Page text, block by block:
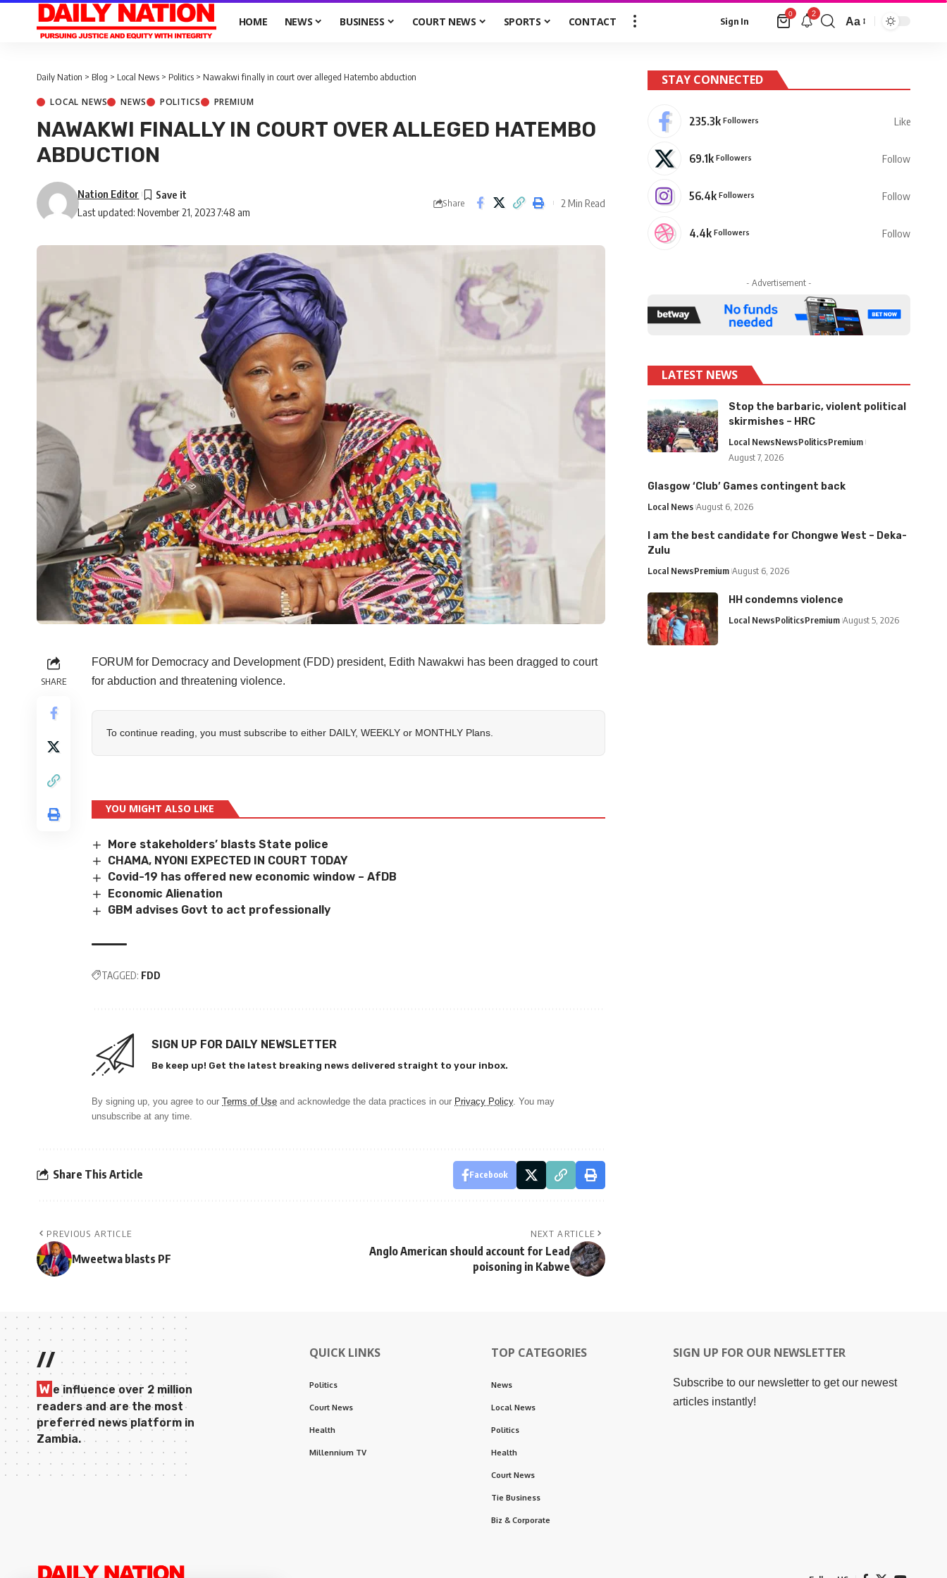
HOME NEWS BUSINESS COURT NEWS SPORTS CONTACT Sign In
0 2
Aa
Daily Nation > Blog > Local News > Politics > Nawakwi finally in court over alleged Hatembo abduction
LOCAL NEWS NEWS POLITICS PREMIUM
NAWAKWI FINALLY IN COURT OVER ALLEGED HATEMBO
ABDUCTION
Last updated: November 21, 2023 7:48 am
Nation Editor
Share 2 Min Read
SHARE
FORUM for Democracy and Development (FDD) president, Edith Nawakwi has been dragged to court
for abduction and threatening violence.
To continue reading, you must subscribe to either DAILY, WEEKLY or MONTHLY Plans.
YOU MIGHT ALSO LIKE
More stakeholders’ blasts State police
CHAMA, NYONI EXPECTED IN COURT TODAY
Covid-19 has offered new economic window – AfDB
Economic Alienation
GBM advises Govt to act professionally
TAGGED: FDD
SIGN UP FOR DAILY NEWSLETTER
Be keep up! Get the latest breaking news delivered straight to your inbox.
By signing up, you agree to our Terms of Use and acknowledge the data practices in our Privacy Policy. You may
unsubscribe at any time.
Share This Article Facebook
PREVIOUS ARTICLE
Mweetwa blasts PF
NEXT ARTICLE
Anglo American should account for Lead
poisoning in Kabwe
STAY CONNECTED
235.3k Followers Like
69.1k Followers Follow
56.4k Followers Follow
4.4k Followers Follow
- Advertisement -
LATEST NEWS
Stop the barbaric, violent political
skirmishes – HRC
Local NewsNewsPoliticsPremium
August 7, 2026
Glasgow ‘Club’ Games contingent back
Local News August 6, 2026
I am the best candidate for Chongwe West – Deka-
Zulu
Local NewsPremium August 6, 2026
HH condemns violence
Local NewsPoliticsPremium August 5, 2026
//
W e influence over 2 million
readers and are the most
preferred news platform in
Zambia.
QUICK LINKS
Politics
Court News
Health
Millennium TV
TOP CATEGORIES
News
Local News
Politics
Health
Court News
Tie Business
Biz & Corporate
SIGN UP FOR OUR NEWSLETTER
Subscribe to our newsletter to get our newest
articles instantly!